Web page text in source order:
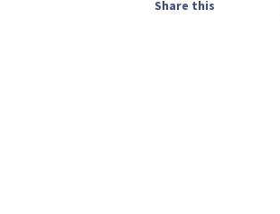
Share this